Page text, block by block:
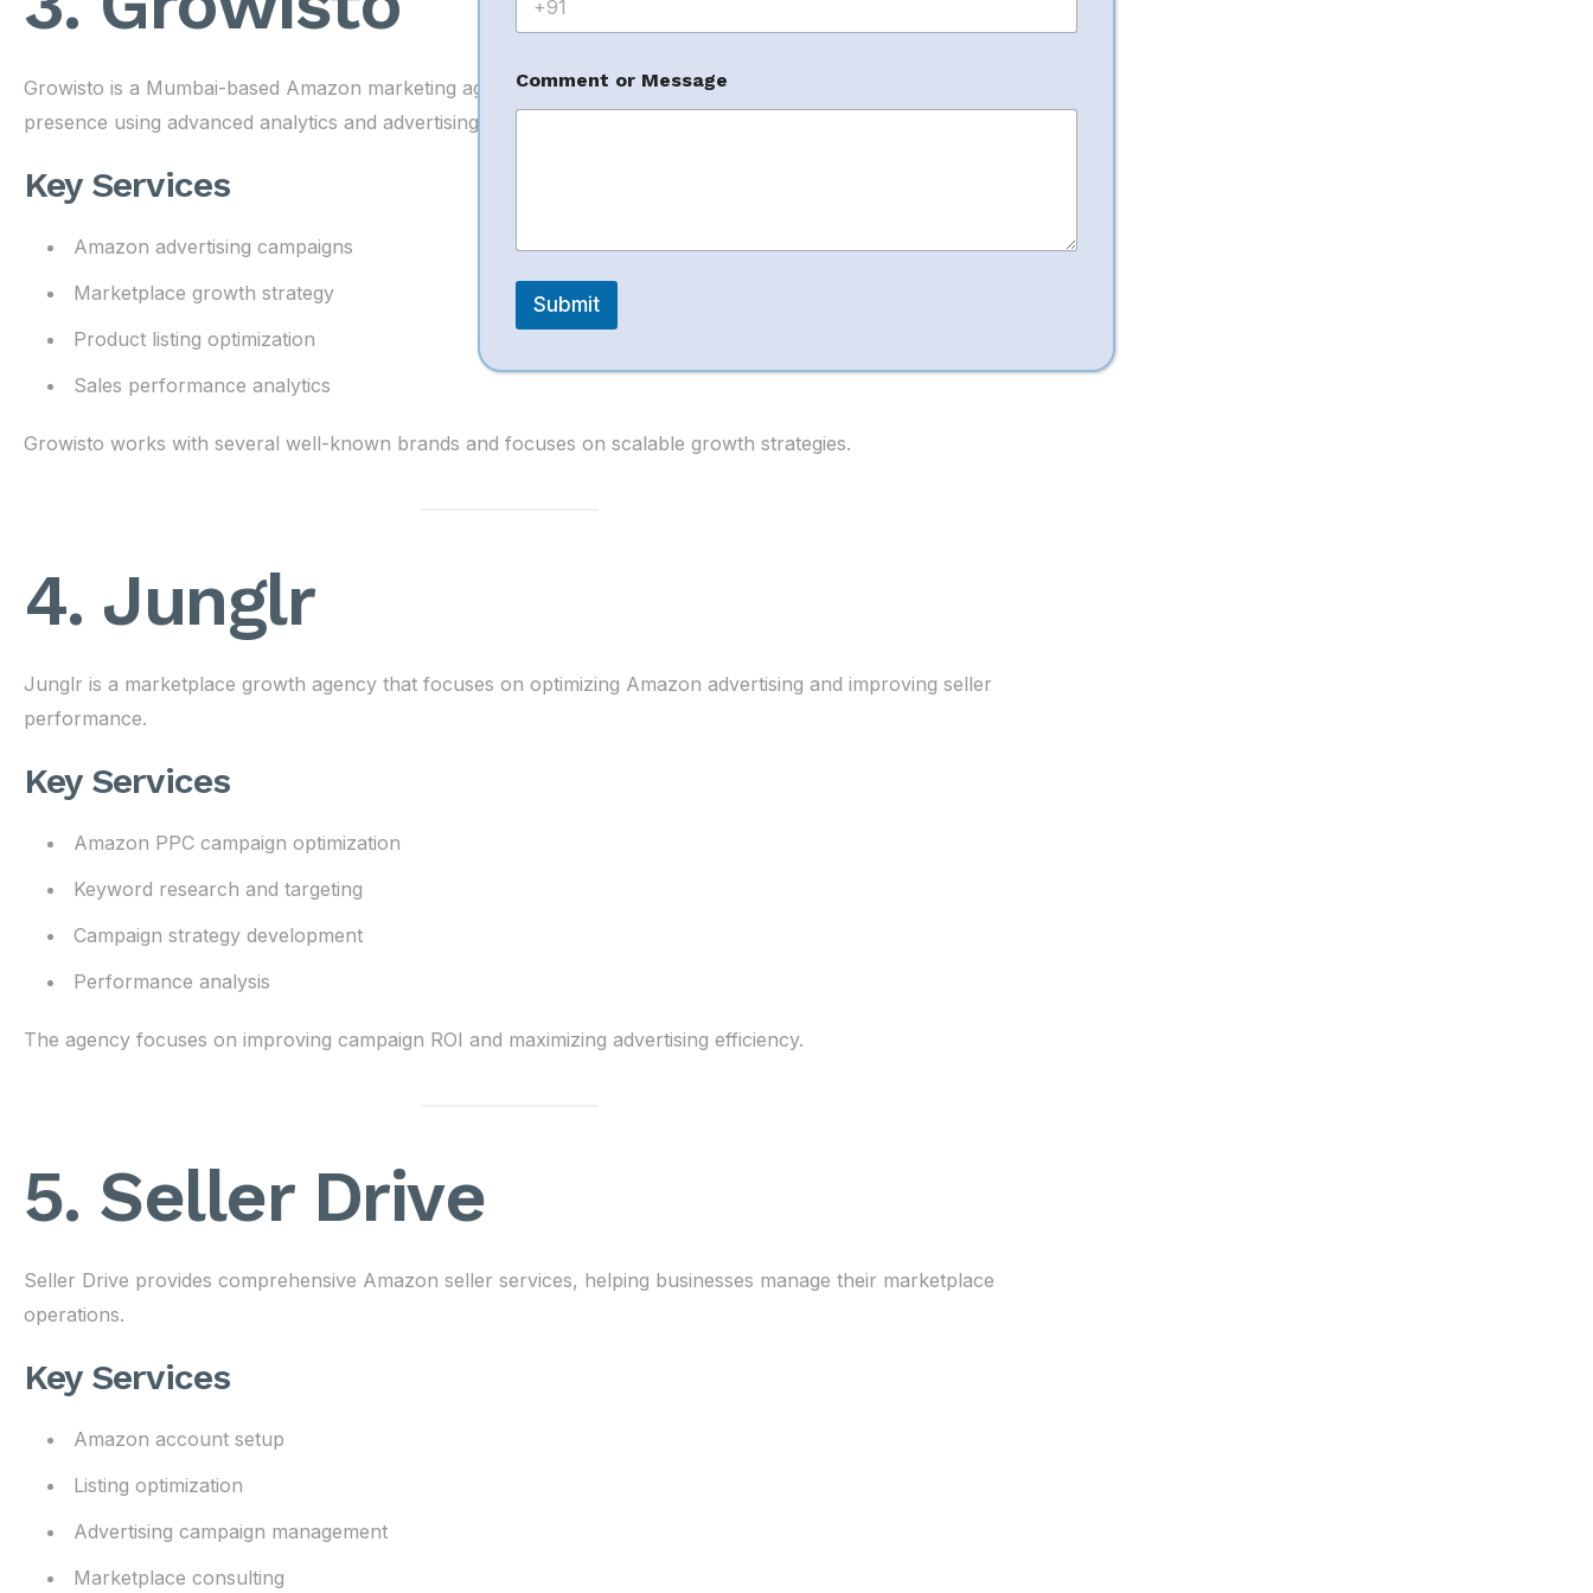
Growisto is a Mumbai-based Amazon marketing agency known for helping brands grow their marketplace
presence using advanced analytics and advertising strategies.
Key Services
Amazon advertising campaigns
Marketplace growth strategy
Product listing optimization
Sales performance analytics
Growisto works with several well-known brands and focuses on scalable growth strategies.
4. Junglr
Junglr is a marketplace growth agency that focuses on optimizing Amazon advertising and improving seller
performance.
Key Services
Amazon PPC campaign optimization
Keyword research and targeting
Campaign strategy development
Performance analysis
The agency focuses on improving campaign ROI and maximizing advertising efficiency.
5. Seller Drive
Seller Drive provides comprehensive Amazon seller services, helping businesses manage their marketplace
operations.
Key Services
Amazon account setup
Listing optimization
Advertising campaign management
Marketplace consulting
t
a
Comment or Message
Submit